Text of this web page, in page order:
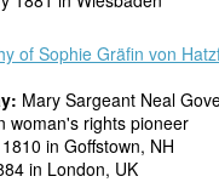
of Sophie Gräfin von
Mary Sargeant Neal
woman's rights pioneer
in Goffstown, NH
in London, UK